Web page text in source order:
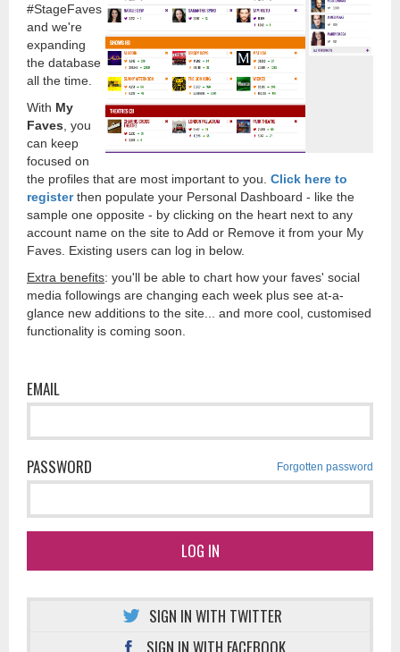
#StageFaves
and we're
expanding
the database
all the time.
With My
Faves , you
can keep
focused on
the profiles that are most important to you. Click here to
registerthen populate your Personal Dashboard - like the
sample one opposite - by clicking on the heart next to any
account name on the site to Add or Remove it from your My
Faves. Existing users can log in below.
Extra benefits: you'll be able to chart how your faves' social
media followings are changing each week plus see at-a-
glance new additions to the site... and more cool, customised
functionality is coming soon.
EMAIL
PASSWORD Forgotten password
LOG IN
SIGN IN WITH TWITTER
SIGN IN WITH FACEBOOK